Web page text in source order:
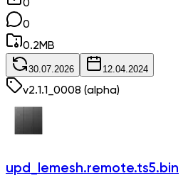
0
0
0.2MB
30.07.2026 12.04.2024
v2.1.1_0008 (alpha)
upd_lemesh.remote.ts5.bin